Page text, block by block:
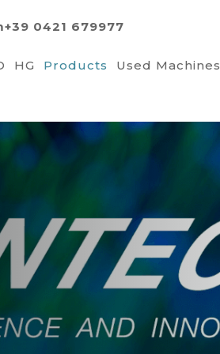
+39 0421 679977
HG Products Used Machines